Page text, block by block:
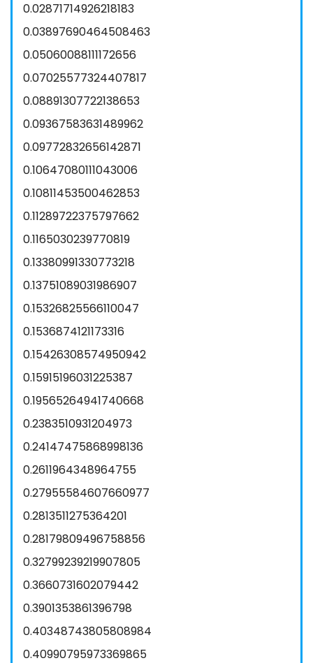
0.02871714926218183
0.03897690464508463
0.05060088111172656
0.07025577324407817
0.08891307722138653
0.09367583631489962
0.09772832656142871
0.10647080111043006
0.10811453500462853
0.11289722375797662
0.1165030239770819
0.13380991330773218
0.13751089031986907
0.15326825566110047
0.1536874121173316
0.15426308574950942
0.15915196031225387
0.19565264941740668
0.2383510931204973
0.24147475868998136
0.2611964348964755
0.27955584607660977
0.2813511275364201
0.28179809496758856
0.32799239219907805
0.3660731602079442
0.3901353861396798
0.40348743805808984
0.40990795973369865